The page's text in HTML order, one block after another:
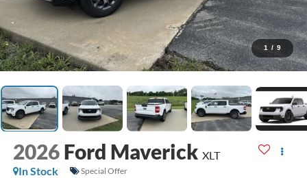
1 / 9
2026 Ford Maverick XLT
In Stock
Special Offer